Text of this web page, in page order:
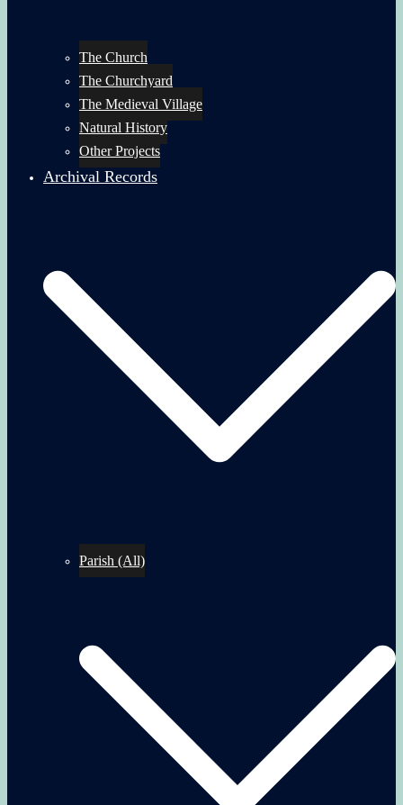
The Church
The Churchyard
The Medieval Village
Natural History
Other Projects
Archival Records
Parish (All)